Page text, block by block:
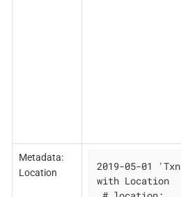
Metadata:
Location
2019-05-01 'Txn
with Location